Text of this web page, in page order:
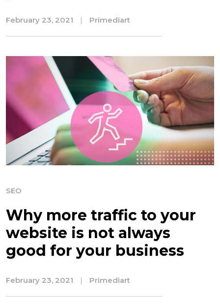
February 23, 2021 | Primediart
SEO
Why more traffic to your
website is not always
good for your business
February 23, 2021 | Primediart